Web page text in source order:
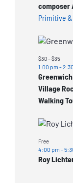
composer
Primitive
Village
Walking
1:00 pm -
$30 – $35
Roy
4:00 pm -
Free